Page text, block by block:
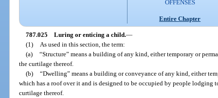
OFFENSES
Entire Chapter
787.025 Luring or enticing a child.—
(1)
As used in this section, the term:
(a) “Structure” means a building of any kind, either temporary or
the curtilage thereof.
(b) “Dwelling” means a building or conveyance of any kind, either
which has a roof over it and is designed to be occupied by people lodging
curtilage thereof.